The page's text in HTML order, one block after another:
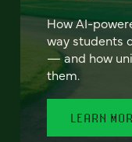
How AI-
way students
— and how
them.
LEARN